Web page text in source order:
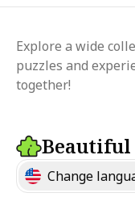
Explore a wide
puzzles and
together!
Beautiful
Change